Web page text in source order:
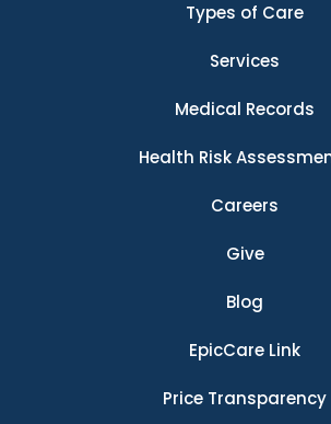
Types of Care
Services
Medical Records
Health Risk
Careers
Give
Blog
EpicCare Link
Price Transparency